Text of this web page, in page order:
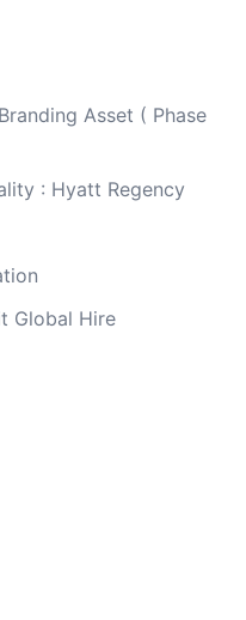
Asset ( Phase
: Hyatt Regency
Global Hire